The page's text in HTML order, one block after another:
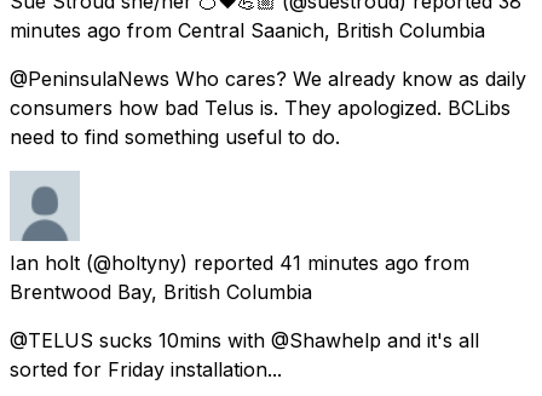
minutes ago from Central Saanich, British Columbia
@PeninsulaNews Who cares? We already know as daily
consumers how bad Telus is. They apologized. BCLibs
need to find something useful to do.
Ian holt (@holtyny) reported 41 minutes ago from
Brentwood Bay, British Columbia
@TELUS sucks 10mins with @Shawhelp and it's all
sorted for Friday installation...